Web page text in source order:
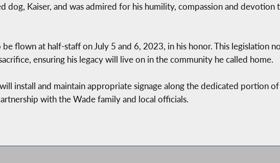
dog, Kaiser, and was admired for his humility, compassion and devotion
flown at half-staff on July 5 and 6, 2023, in his honor. This legislation
ensuring his legacy will live on in the community he called home.
install and maintain appropriate signage along the dedicated portion
with the Wade family and local officials.